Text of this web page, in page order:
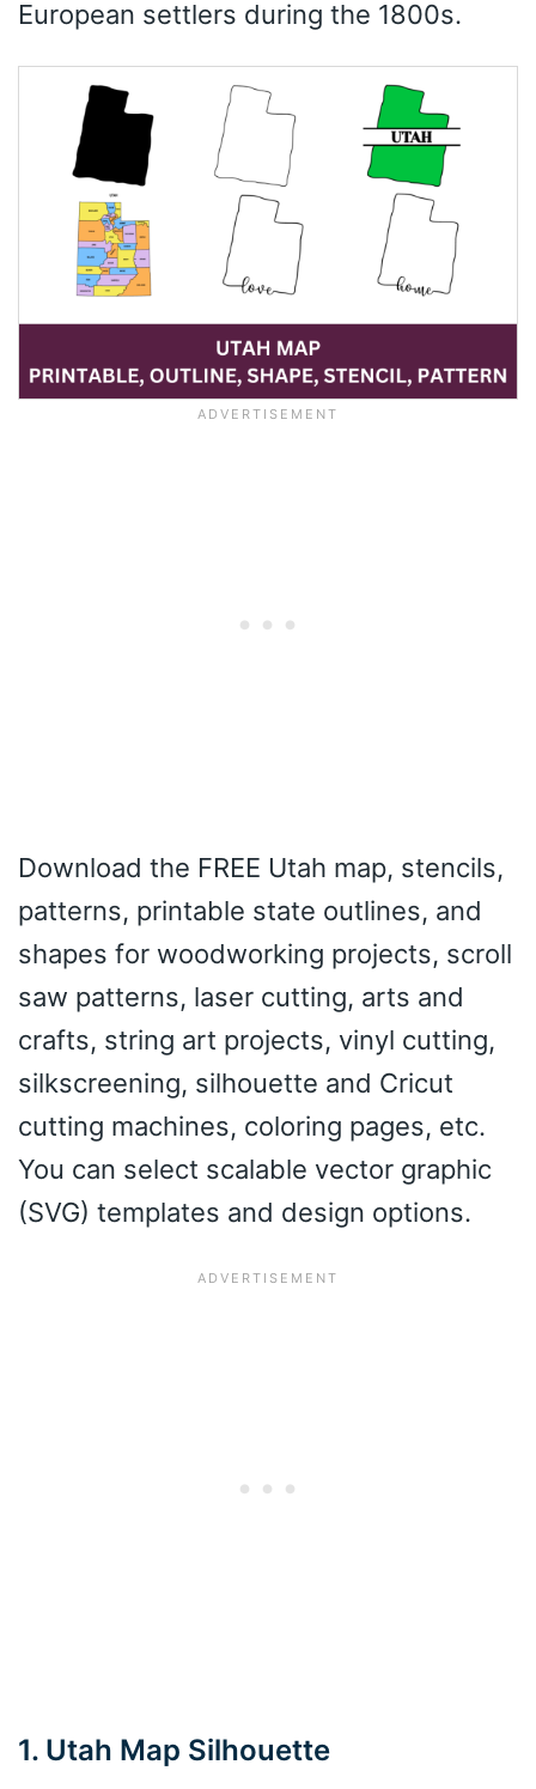
European settlers during the 1800s.
Download the FREE Utah map, stencils,
patterns, printable state outlines, and
shapes for woodworking projects, scroll
saw patterns, laser cutting, arts and
crafts, string art projects, vinyl cutting,
silkscreening, silhouette and Cricut
cutting machines, coloring pages, etc.
You can select scalable vector graphic
(SVG) templates and design options.
1. Utah Map Silhouette